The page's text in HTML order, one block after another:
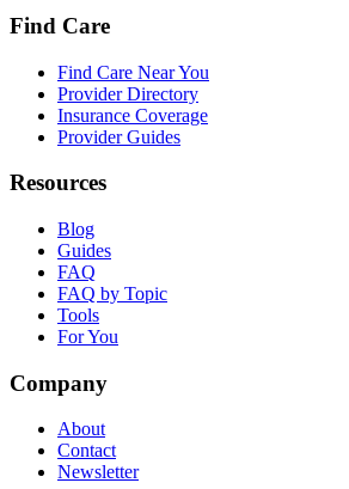
Find Care
Find Care Near You
Provider Directory
Insurance Coverage
Provider Guides
Resources
Blog
Guides
FAQ
FAQ by Topic
Tools
For You
Company
About
Contact
Newsletter